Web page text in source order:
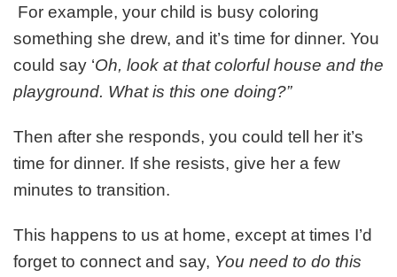
For example, your child is busy coloring
something she drew, and it’s time for dinner. You
could say ‘Oh, look at that colorful house and the
playground. What is this one doing?”
Then after she responds, you could tell her it’s
time for dinner. If she resists, give her a few
minutes to transition.
This happens to us at home, except at times I’d
forget to connect and say, You need to do this